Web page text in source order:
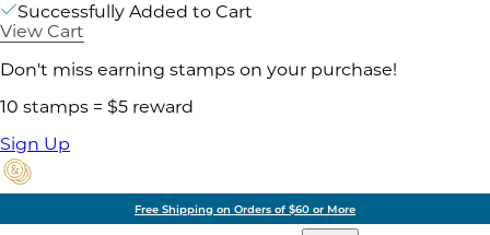
Successfully Added to Cart
View Cart
Don't miss earning stamps on your purchase!
10 stamps = $5 reward
Sign Up
Free Shipping on Orders of $60 or More